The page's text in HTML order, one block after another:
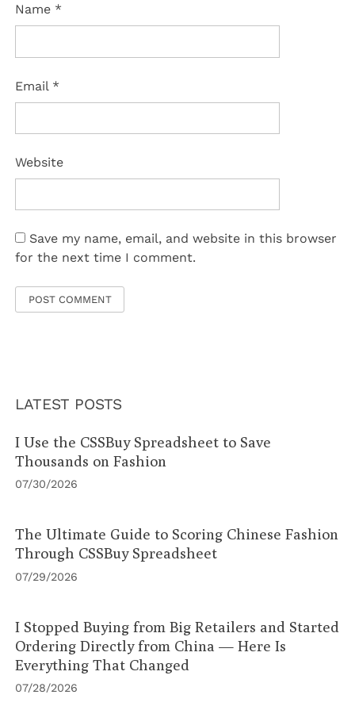
Name *
Email *
Website
Save my name, email, and website in this browser
for the next time I comment.
LATEST POSTS
I Use the CSSBuy Spreadsheet to Save
Thousands on Fashion
07/30/2026
The Ultimate Guide to Scoring Chinese Fashion
Through CSSBuy Spreadsheet
07/29/2026
I Stopped Buying from Big Retailers and Started
Ordering Directly from China — Here Is
Everything That Changed
07/28/2026